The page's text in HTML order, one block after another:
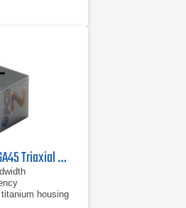
PCB Piezotronics 356A45 Triaxial Accelerometer
housing